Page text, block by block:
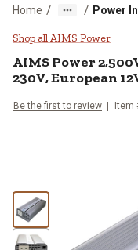
Home / / Power
AIMS
Shop all AIMS Power
AIMS Power
230V, European
Be the first to review Item